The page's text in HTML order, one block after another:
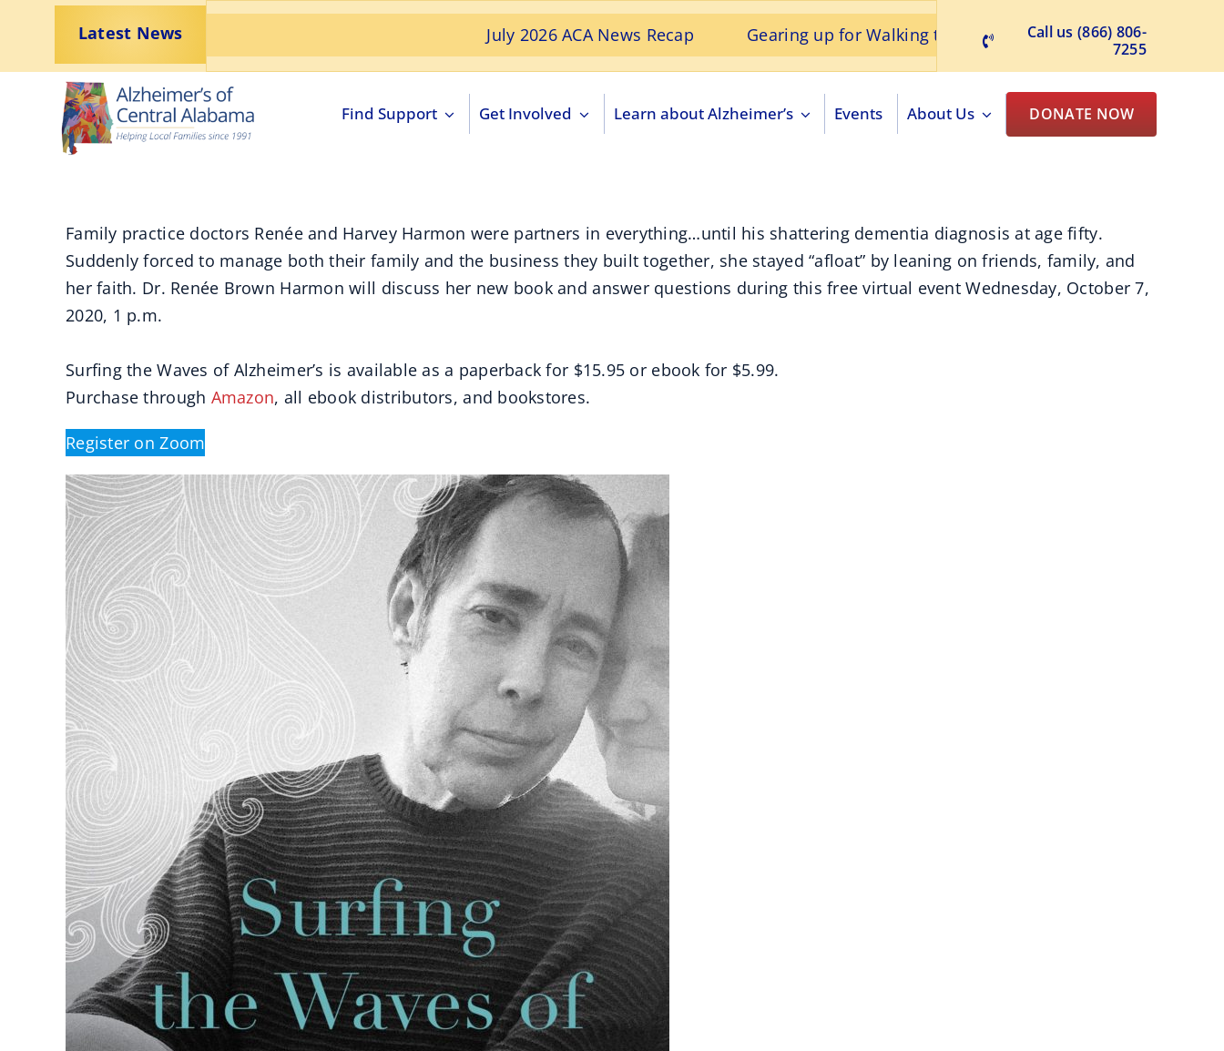
content
Latest News July 2026 ACA News Recap Gearing up for Walking to Remember June 2026 ACA News
Call us (866) 806-
7255
Find Support Get Involved Learn about Alzheimer’s Events About Us DONATE NOW
Family practice doctors Renée and Harvey Harmon were partners in everything…until his shattering dementia diagnosis at age fifty.
Suddenly forced to manage both their family and the business they built together, she stayed “afloat” by leaning on friends, family, and
her faith. Dr. Renée Brown Harmon will discuss her new book and answer questions during this free virtual event Wednesday, October 7,
2020, 1 p.m.
Surfing the Waves of Alzheimer’s is available as a paperback for $15.95 or ebook for $5.99.
Purchase through Amazon, all ebook distributors, and bookstores.
Register on Zoom